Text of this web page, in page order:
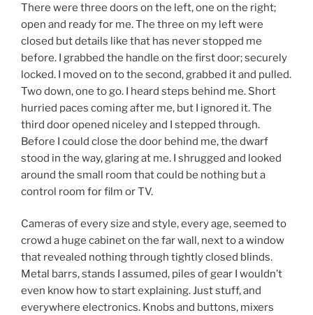
There were three doors on the left, one on the right;
open and ready for me. The three on my left were
closed but details like that has never stopped me
before. I grabbed the handle on the first door; securely
locked. I moved on to the second, grabbed it and pulled.
Two down, one to go. I heard steps behind me. Short
hurried paces coming after me, but I ignored it. The
third door opened niceley and I stepped through.
Before I could close the door behind me, the dwarf
stood in the way, glaring at me. I shrugged and looked
around the small room that could be nothing but a
control room for film or TV.
Cameras of every size and style, every age, seemed to
crowd a huge cabinet on the far wall, next to a window
that revealed nothing through tightly closed blinds.
Metal barrs, stands I assumed, piles of gear I wouldn’t
even know how to start explaining. Just stuff, and
everywhere electronics. Knobs and buttons, mixers